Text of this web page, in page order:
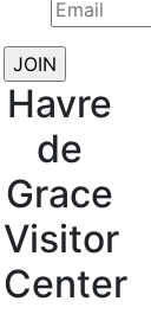
Havre
de
Grace
Visitor
Center